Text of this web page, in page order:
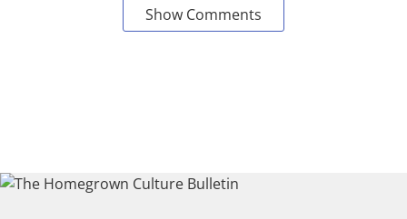
Show Comments